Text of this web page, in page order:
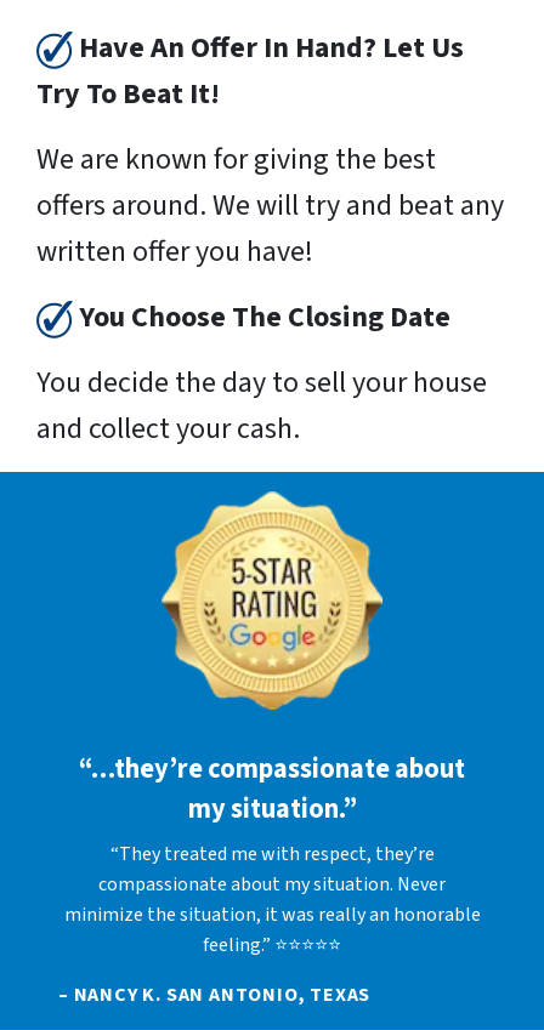
Have An Offer In Hand? Let Us
Try To Beat It!
We are known for giving the best
offers around. We will try and beat any
written offer you have!
You Choose The Closing Date
You decide the day to sell your house
and collect your cash.
“…they’re compassionate about
my situation.”
“They treated me with respect, they’re
compassionate about my situation. Never
minimize the situation, it was really an honorable
feeling.” ⭐⭐⭐⭐⭐
– NANCY K. SAN ANTONIO, TEXAS